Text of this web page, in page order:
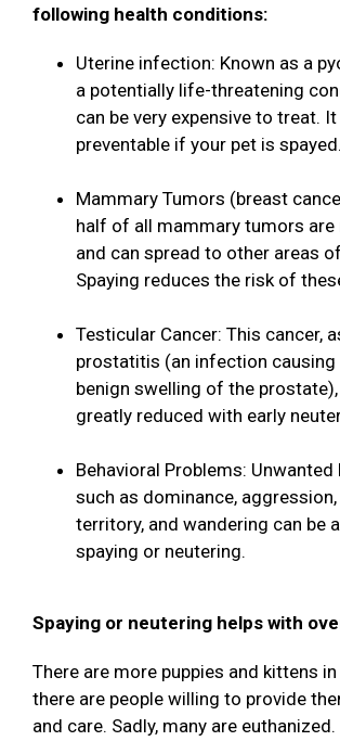
following health conditions:
Uterine infection: Known as a
a potentially life-threatening
can be very expensive to treat.
preventable if your pet is spayed.
Mammary Tumors (breast
half of all mammary tumors are
and can spread to other areas
Spaying reduces the risk of
Testicular Cancer: This cancer,
prostatitis (an infection
benign swelling of the prostate),
greatly reduced with early
Behavioral Problems: Unwanted
such as dominance,
territory, and wandering can be
spaying or neutering.
Spaying or neutering helps with
There are more puppies and kittens
there are people willing to provide
and care. Sadly, many are